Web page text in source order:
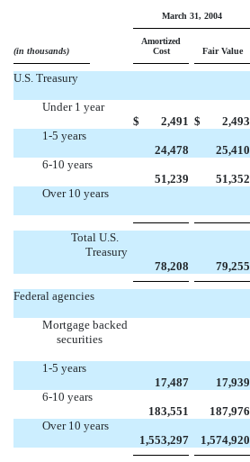
March 31, 2004
(in thousands)
Amortized
Cost
Fair Value
U.S. Treasury
Under 1 year
$
2,491 $ 2,493
1-5 years
24,478
25,410
6-10 years
51,239
51,352
Over 10 years
Total U.S.
Treasury
78,208
79,255
Federal agencies
Mortgage backed
securities
1-5 years
17,487
17,939
6-10 years
183,551
187,976
Over 10 years
1,553,297
1,574,920